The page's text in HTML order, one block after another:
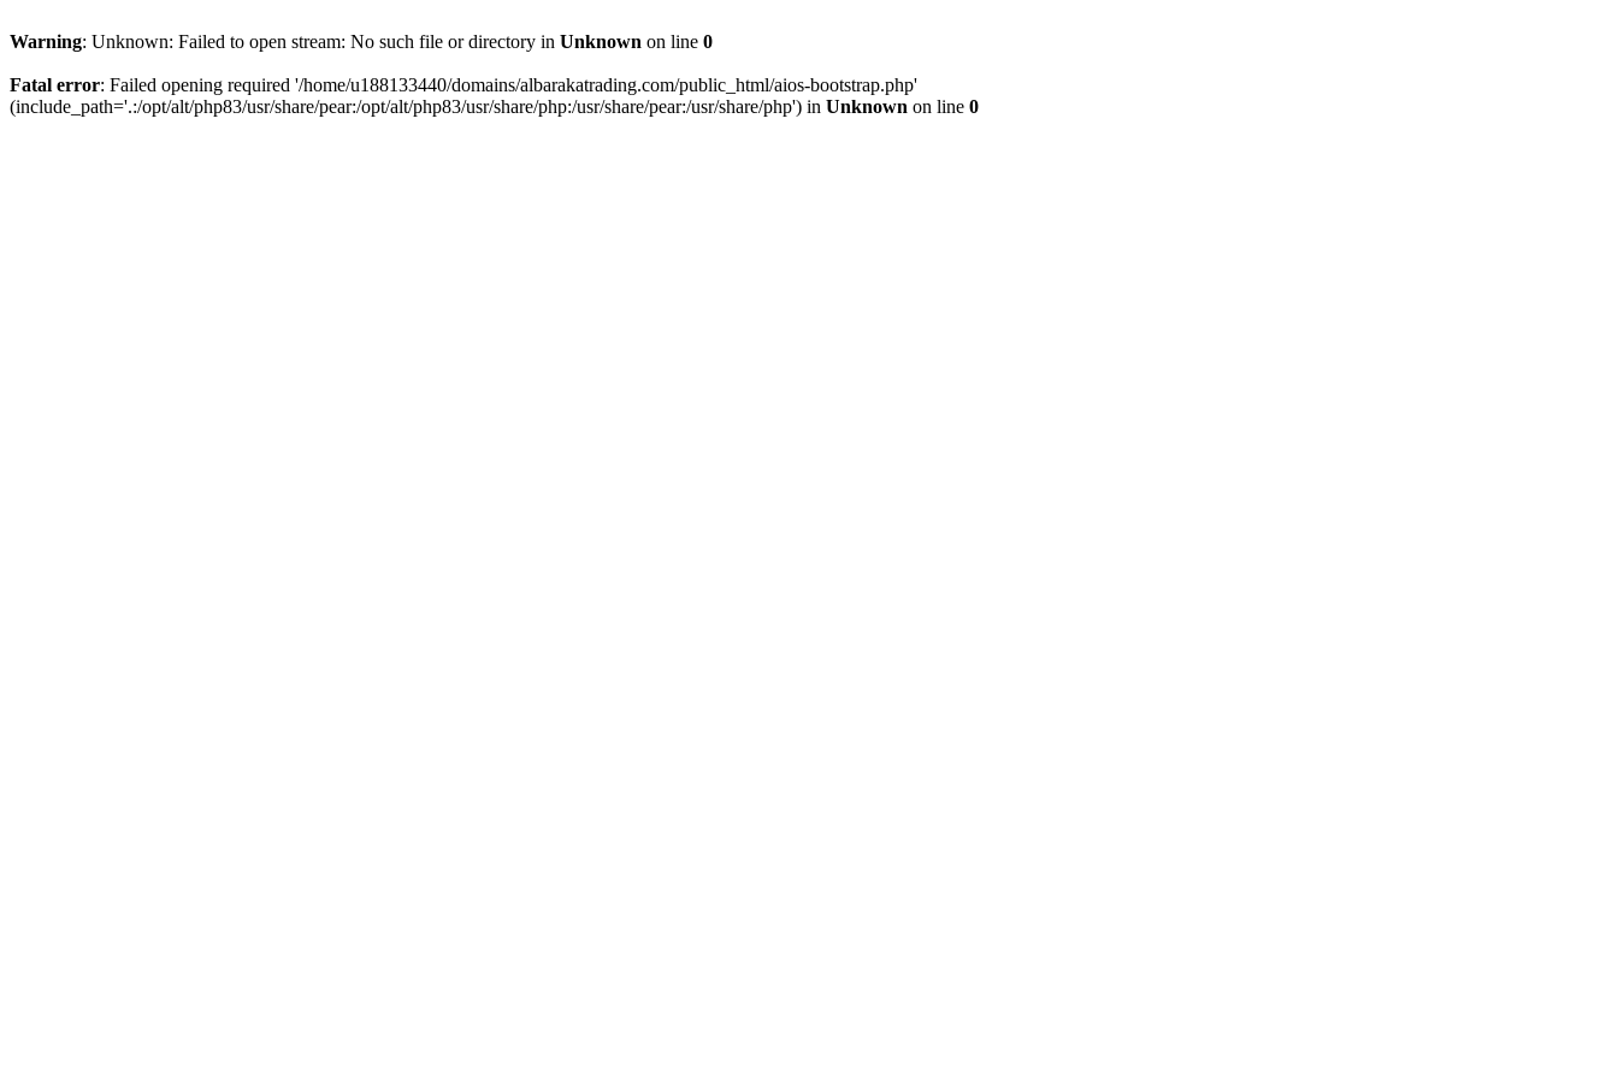
Warning: Unknown: Failed to open stream: No such file or directory in Unknown on line 0
Fatal error: Failed opening required '/home/u188133440/domains/albarakatrading.com/public_html/aios-bootstrap.php'
(include_path='.:/opt/alt/php83/usr/share/pear:/opt/alt/php83/usr/share/php:/usr/share/pear:/usr/share/php') in Unknown on line 0